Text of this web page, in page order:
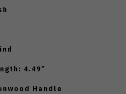
4.49”
Handle